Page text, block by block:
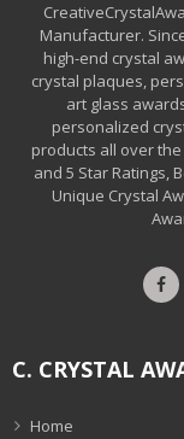
Manufacturer.
high-end crystal
crystal plaques,
art glass
personalized
products all over
and 5 Star Ratings,
Unique Crystal
C. CRYSTAL
Home